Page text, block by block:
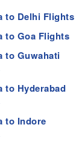
to Delhi Flights
to Goa Flights
to Guwahati
to Hyderabad
to Indore